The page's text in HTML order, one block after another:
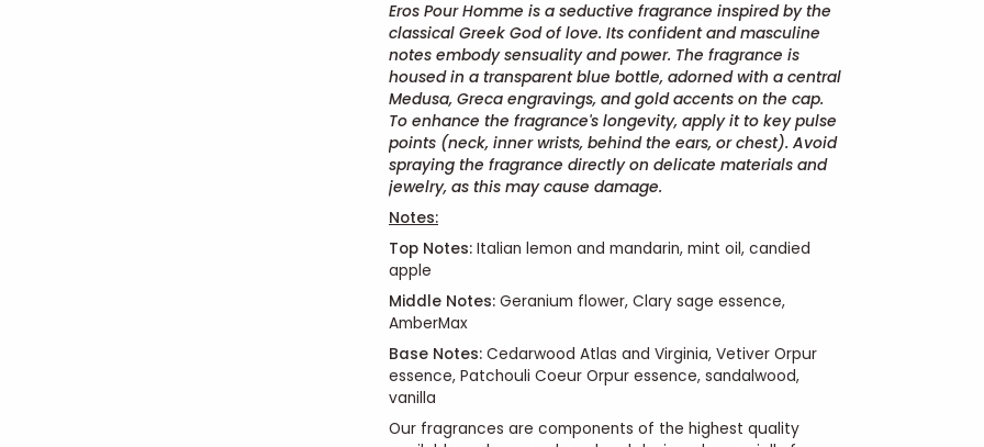
Eros Pour Homme is a seductive fragrance inspired by the
classical Greek God of love. Its confident and masculine
notes embody sensuality and power. The fragrance is
housed in a transparent blue bottle, adorned with a central
Medusa, Greca engravings, and gold accents on the cap.
To enhance the fragrance's longevity, apply it to key pulse
points (neck, inner wrists, behind the ears, or chest). Avoid
spraying the fragrance directly on delicate materials and
jewelry, as this may cause damage.
Notes:
Top Notes: Italian lemon and mandarin, mint oil, candied
apple
Middle Notes: Geranium flower, Clary sage essence,
AmberMax
Base Notes: Cedarwood Atlas and Virginia, Vetiver Orpur
essence, Patchouli Coeur Orpur essence, sandalwood,
vanilla
Our fragrances are components of the highest quality